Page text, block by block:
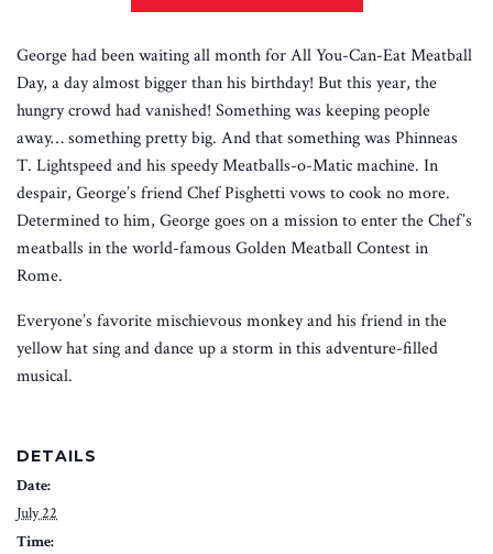
George had been waiting all month for All You-Can-Eat Meatball
Day, a day almost bigger than his birthday! But this year, the
hungry crowd had vanished! Something was keeping people
away… something pretty big. And that something was Phinneas
T. Lightspeed and his speedy Meatballs-o-Matic machine. In
despair, George’s friend Chef Pisghetti vows to cook no more.
Determined to him, George goes on a mission to enter the Chef’s
meatballs in the world-famous Golden Meatball Contest in
Rome.
Everyone’s favorite mischievous monkey and his friend in the
yellow hat sing and dance up a storm in this adventure-filled
musical.
DETAILS
Date:
July 22
Time: